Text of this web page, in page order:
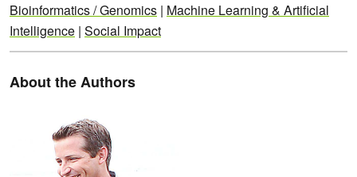
Bioinformatics / Genomics | Machine Learning & Artificial
Intelligence | Social Impact
About the Authors